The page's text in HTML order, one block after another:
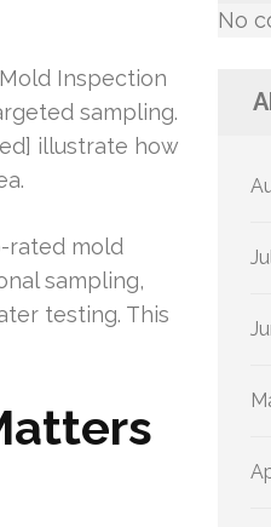
Inspection
sampling.
illustrate how
rated mold
sampling,
testing. This
No